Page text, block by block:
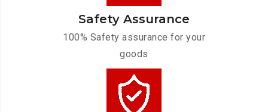
Safety Assurance
100% Safety assurance for your
goods